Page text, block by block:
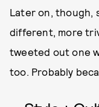
Later on, though,
different, more
tweeted out one
too. Probably